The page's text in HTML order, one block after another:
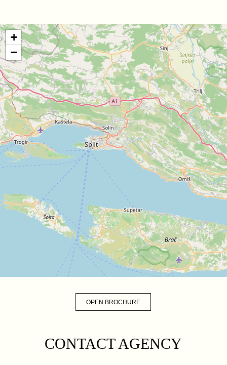
+
−
OPEN BROCHURE
CONTACT AGENCY